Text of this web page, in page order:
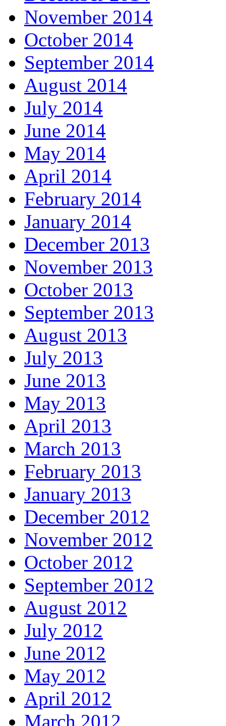
November 2014
October 2014
September 2014
August 2014
July 2014
June 2014
May 2014
April 2014
February 2014
January 2014
December 2013
November 2013
October 2013
September 2013
August 2013
July 2013
June 2013
May 2013
April 2013
March 2013
February 2013
January 2013
December 2012
November 2012
October 2012
September 2012
August 2012
July 2012
June 2012
May 2012
April 2012
March 2012